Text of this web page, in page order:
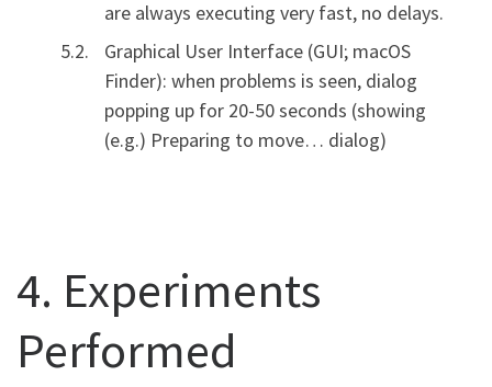
are always executing very fast, no delays.
Graphical User Interface (GUI; macOS
Finder): when problems is seen, dialog
popping up for 20-50 seconds (showing
(e.g.) Preparing to move… dialog)
4. Experiments
Performed